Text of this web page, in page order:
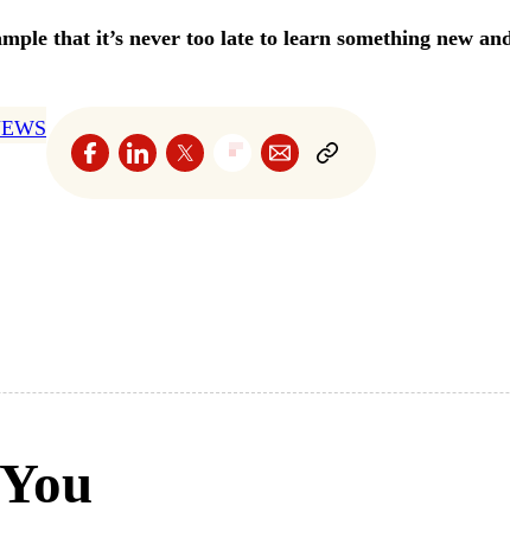
that it’s never too late to learn something new